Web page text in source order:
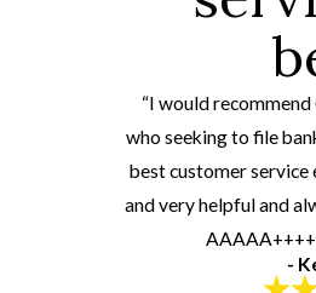
“I would
who seeking to file
best customer
and very helpful and
-